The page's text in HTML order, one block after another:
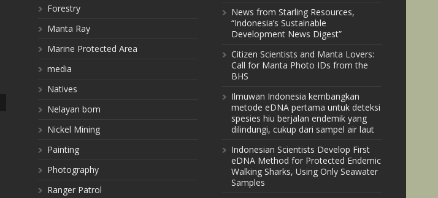
Forestry
Manta Ray
Marine Protected Area
media
Natives
Nelayan bom
Nickel Mining
Painting
Photography
Ranger Patrol
News from Starling Resources,
“Indonesia’s Sustainable
Development News Digest”
Citizen Scientists and Manta Lovers:
Call for Manta Photo IDs from the
BHS
Ilmuwan Indonesia kembangkan
metode eDNA pertama untuk deteksi
spesies hiu berjalan endemik yang
dilindungi, cukup dari sampel air laut
Indonesian Scientists Develop First
eDNA Method for Protected Endemic
Walking Sharks, Using Only Seawater
Samples